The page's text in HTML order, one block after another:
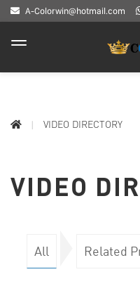
A-Colorwin@hotmail.com
VIDEO DIRECTORY
VIDEO
All Related